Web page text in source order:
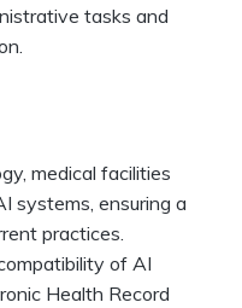
tasks and
medical facilities
systems, ensuring a
practices.
of AI
Health Record